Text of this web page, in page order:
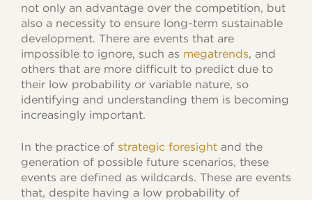
not only an advantage over the competition, but
also a necessity to ensure long-term sustainable
development. There are events that are
impossible to ignore, such as megatrends, and
others that are more difficult to predict due to
their low probability or variable nature, so
identifying and understanding them is becoming
increasingly important.
In the practice of strategic foresight and the
generation of possible future scenarios, these
events are defined as wildcards. These are events
that, despite having a low probability of